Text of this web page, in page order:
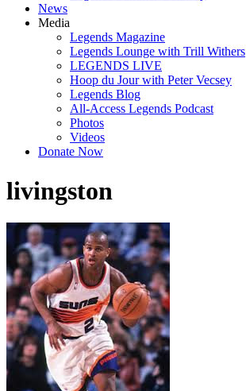
News
Media
Legends Magazine
Legends Lounge with Trill Withers
LEGENDS LIVE
Hoop du Jour with Peter Vecsey
Legends Blog
All-Access Legends Podcast
Photos
Videos
Donate Now
livingston